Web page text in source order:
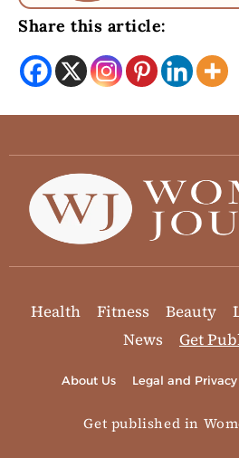
Share this article:
Health Fitness Beauty
News
Get
About Us Legal and
Get published in